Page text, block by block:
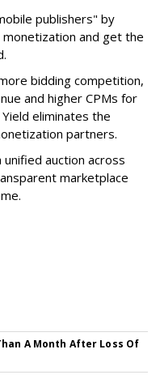
publishers" by
and get the
bidding competition,
and higher CPMs for
eliminates the
partners.
auction across
marketplace
A Month After Loss Of